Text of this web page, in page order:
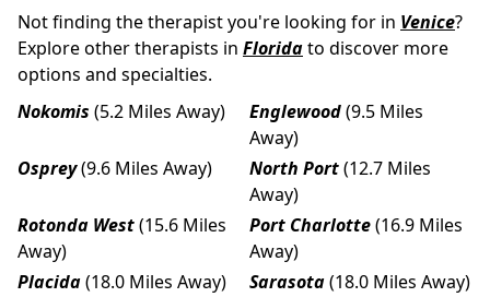
Not finding the therapist you're looking for in Venice?
Explore other therapists in Floridato discover more
options and specialties.
Nokomis (5.2 Miles Away) Englewood(9.5 Miles
Away)
Osprey(9.6 Miles Away) North Port(12.7 Miles
Away)
Rotonda West(15.6 Miles
Away)
Port Charlotte(16.9 Miles
Away)
Placida(18.0 Miles Away) Sarasota(18.0 Miles Away)